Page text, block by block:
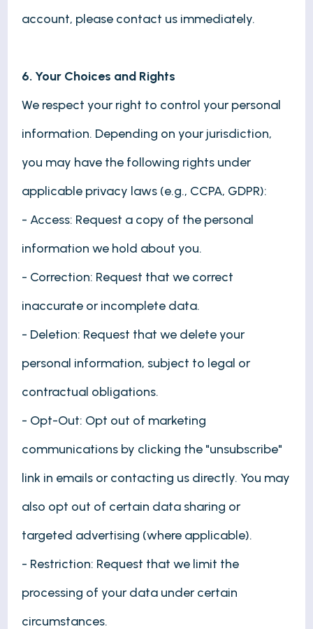
account, please contact us immediately.
6. Your Choices and Rights
We respect your right to control your personal
information. Depending on your jurisdiction,
you may have the following rights under
applicable privacy laws (e.g., CCPA, GDPR):
- Access: Request a copy of the personal
information we hold about you.
- Correction: Request that we correct
inaccurate or incomplete data.
- Deletion: Request that we delete your
personal information, subject to legal or
contractual obligations.
- Opt-Out: Opt out of marketing
communications by clicking the "unsubscribe"
link in emails or contacting us directly. You may
also opt out of certain data sharing or
targeted advertising (where applicable).
- Restriction: Request that we limit the
processing of your data under certain
circumstances.